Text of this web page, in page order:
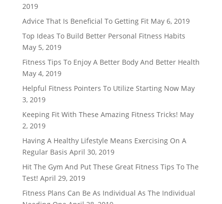
2019
Advice That Is Beneficial To Getting Fit May 6, 2019
Top Ideas To Build Better Personal Fitness Habits
May 5, 2019
Fitness Tips To Enjoy A Better Body And Better Health
May 4, 2019
Helpful Fitness Pointers To Utilize Starting Now May
3, 2019
Keeping Fit With These Amazing Fitness Tricks! May
2, 2019
Having A Healthy Lifestyle Means Exercising On A
Regular Basis April 30, 2019
Hit The Gym And Put These Great Fitness Tips To The
Test! April 29, 2019
Fitness Plans Can Be As Individual As The Individual